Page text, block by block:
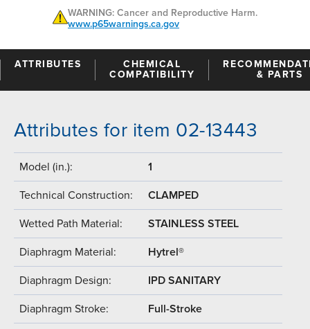
WARNING: Cancer and Reproductive Harm.
www.p65warnings.ca.gov
ATTRIBUTES
CHEMICAL
COMPATIBILITY
& PARTS
Attributes for item 02-13443
Model (in.): 1
Technical Construction: CLAMPED
Wetted Path Material: STAINLESS STEEL
Diaphragm Material: Hytrel®
Diaphragm Design: IPD SANITARY
Diaphragm Stroke: Full-Stroke